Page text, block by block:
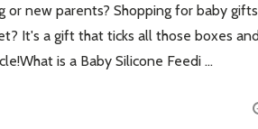
new parents? Shopping for baby
It's a gift that ticks all those boxes
is a Baby Silicone Feedi …